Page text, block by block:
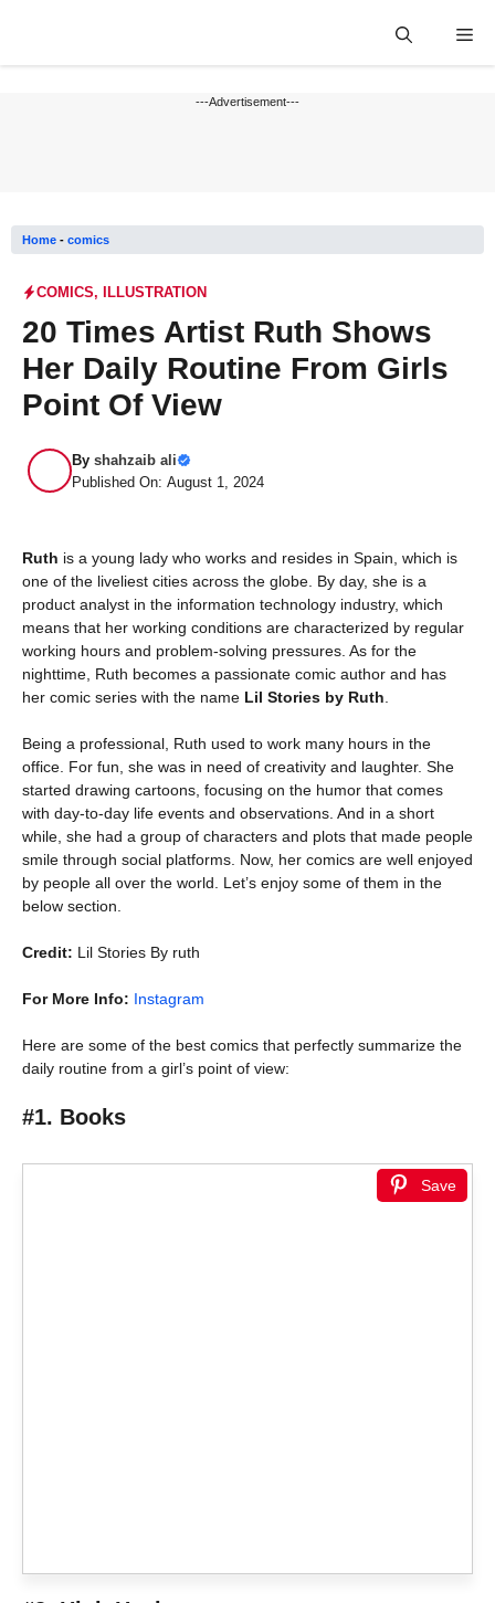
---Advertisement---
Home - comics
COMICS, ILLUSTRATION
20 Times Artist Ruth Shows
Her Daily Routine From Girls
Point Of View
By shahzaib ali
Published On: August 1, 2024
Ruth is a young lady who works and resides in Spain, which is
one of the liveliest cities across the globe. By day, she is a
product analyst in the information technology industry, which
means that her working conditions are characterized by regular
working hours and problem-solving pressures. As for the
nighttime, Ruth becomes a passionate comic author and has
her comic series with the name Lil Stories by Ruth
Being a professional, Ruth used to work many hours in the
office. For fun, she was in need of creativity and laughter. She
started drawing cartoons, focusing on the humor that comes
with day-to-day life events and observations. And in a short
while, she had a group of characters and plots that made people
smile through social platforms. Now, her comics are well enjoyed
by people all over the world. Let’s enjoy some of them in the
below section.
Credit: Lil Stories By ruth
For More Info: Instagram
Here are some of the best comics that perfectly summarize the
daily routine from a girl’s point of view:
#1. Books
Save